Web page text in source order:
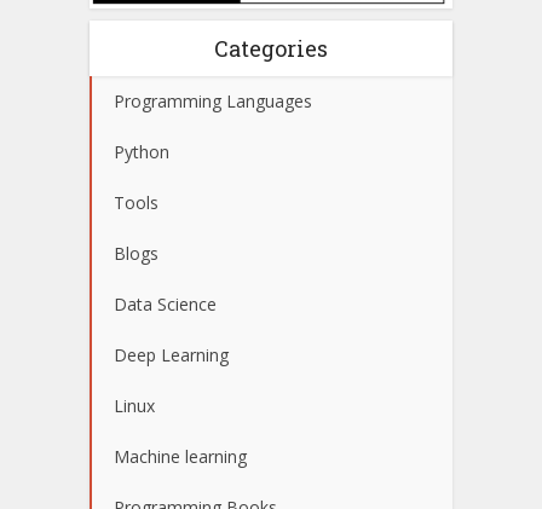
Categories
Programming Languages
Python
Tools
Blogs
Data Science
Deep Learning
Linux
Machine learning